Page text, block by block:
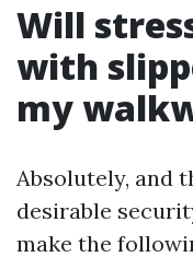
Will
with
my
Absolutely, and
desirable
make the